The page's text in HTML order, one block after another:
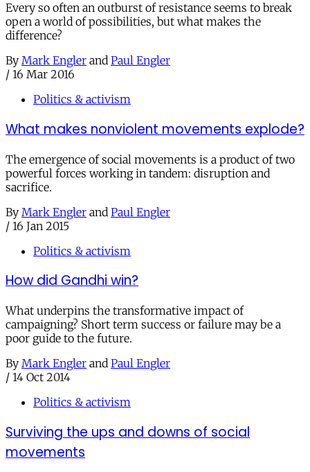
Every so often an outburst of resistance seems to break
open a world of possibilities, but what makes the
difference?
By Mark Engler and Paul Engler
/ 16 Mar 2016
Politics & activism
What makes nonviolent movements explode?
The emergence of social movements is a product of two
powerful forces working in tandem: disruption and
sacrifice.
By Mark Engler and Paul Engler
/ 16 Jan 2015
Politics & activism
How did Gandhi win?
What underpins the transformative impact of
campaigning? Short term success or failure may be a
poor guide to the future.
By Mark Engler and Paul Engler
/ 14 Oct 2014
Politics & activism
Surviving the ups and downs of social
movements